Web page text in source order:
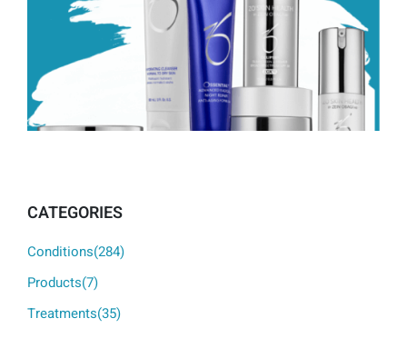
CATEGORIES
Conditions(284)
Products(7)
Treatments(35)